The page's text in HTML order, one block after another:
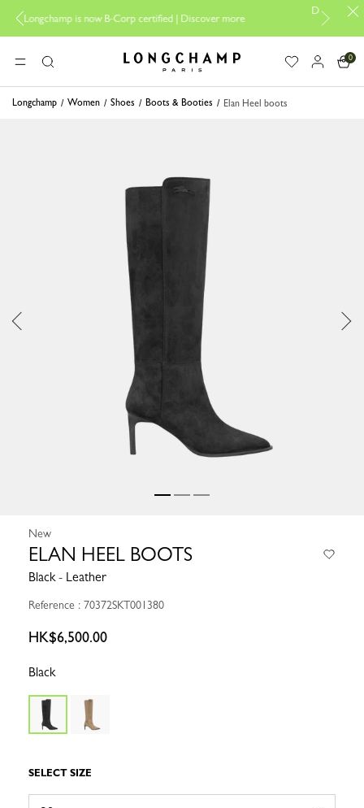
is now B-Corp certified |Discover more
Design your My Pliage,
MENUSearch Longchamp - Home
0
Longchamp Women Shoes Boots & Booties Elan Heel boots
New
ELAN HEEL BOOTS
Black - Leather
Reference : 70372SKT001380
HK$6,500.00
Black
SELECT SIZE